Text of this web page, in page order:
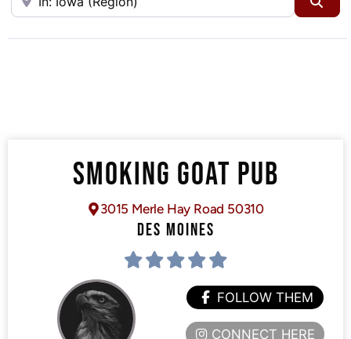
SMOKING GOAT PUB
3015 Merle Hay Road 50310
DES MOINES
FOLLOW THEM
CONNECT HERE